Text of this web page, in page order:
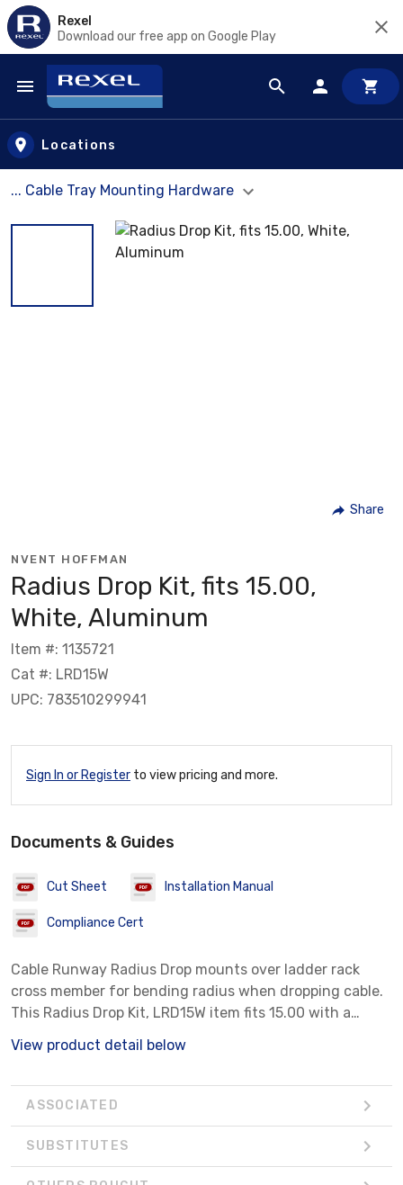
Rexel
Download our free app on Google Play
Skip to main content
Locations
... Cable Tray Mounting Hardware
Share
NVENT HOFFMAN
Radius Drop Kit, fits 15.00,
White, Aluminum
Item #: 1135721
Cat #: LRD15W
UPC: 783510299941
Sign In or Register to view pricing and more.
Documents & Guides
Cut Sheet Installation Manual
Compliance Cert
Cable Runway Radius Drop mounts over ladder rack
cross member for bending radius when dropping cable.
This Radius Drop Kit, LRD15W item fits 15.00 with a
View product detail below
ASSOCIATED
SUBSTITUTES